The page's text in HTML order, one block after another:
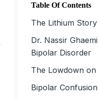
Table Of Contents
The Lithium Story
Dr. Nassir
Bipolar Disorder
The Lowdown on
Bipolar